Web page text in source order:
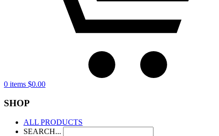
0 items $0.00
SHOP
ALL PRODUCTS
SEARCH...